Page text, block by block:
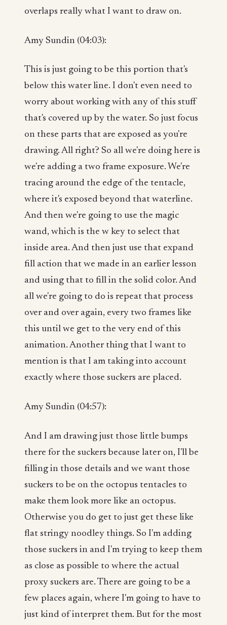
overlaps really what I want to draw on.
Amy Sundin (04:03):
This is just going to be this portion that's
below this water line. I don't even need to
worry about working with any of this stuff
that's covered up by the water. So just focus
on these parts that are exposed as you're
drawing. All right? So all we're doing here is
we're adding a two frame exposure. We're
tracing around the edge of the tentacle,
where it's exposed beyond that waterline.
And then we're going to use the magic
wand, which is the w key to select that
inside area. And then just use that expand
fill action that we made in an earlier lesson
and using that to fill in the solid color. And
all we're going to do is repeat that process
over and over again, every two frames like
this until we get to the very end of this
animation. Another thing that I want to
mention is that I am taking into account
exactly where those suckers are placed.
Amy Sundin (04:57):
And I am drawing just those little bumps
there for the suckers because later on, I'll be
filling in those details and we want those
suckers to be on the octopus tentacles to
make them look more like an octopus.
Otherwise you do get to just get these like
flat stringy noodley things. So I'm adding
those suckers in and I'm trying to keep them
as close as possible to where the actual
proxy suckers are. There are going to be a
few places again, where I'm going to have to
just kind of interpret them. But for the most